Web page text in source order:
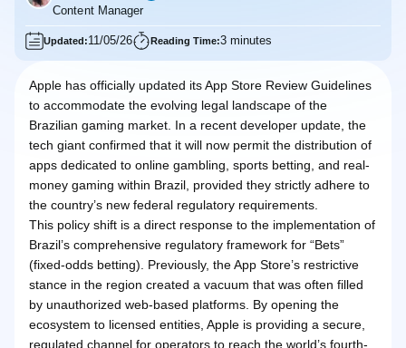
Content Manager
Updated:11/05/26 Reading Time:3 minutes
Apple has officially updated its App Store Review Guidelines
to accommodate the evolving legal landscape of the
Brazilian gaming market. In a recent developer update, the
tech giant confirmed that it will now permit the distribution of
apps dedicated to online gambling, sports betting, and real-
money gaming within Brazil, provided they strictly adhere to
the country’s new federal regulatory requirements.
This policy shift is a direct response to the implementation of
Brazil’s comprehensive regulatory framework for “Bets”
(fixed-odds betting). Previously, the App Store’s restrictive
stance in the region created a vacuum that was often filled
by unauthorized web-based platforms. By opening the
ecosystem to licensed entities, Apple is providing a secure,
regulated channel for operators to reach the world’s fourth-